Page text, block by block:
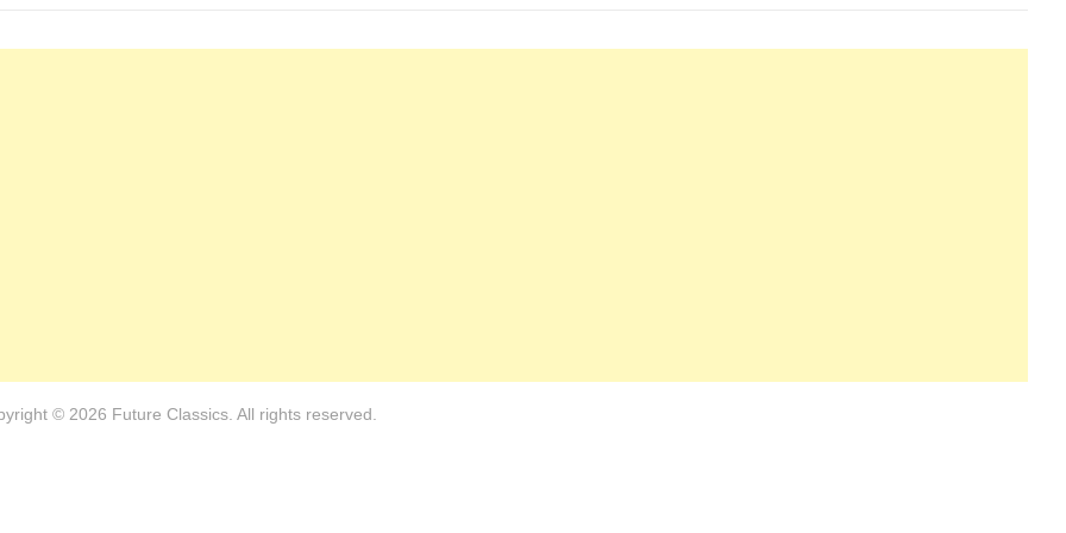
© 2026 Future Classics. All rights reserved.